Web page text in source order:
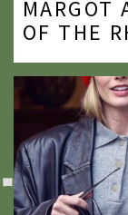
2020
2018
2017
2016
2015
MARGOT
OF THE